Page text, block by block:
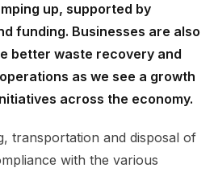
up, supported by
funding. Businesses are also
better waste recovery and
as we see a growth
across the economy.
transportation and disposal of
with the various